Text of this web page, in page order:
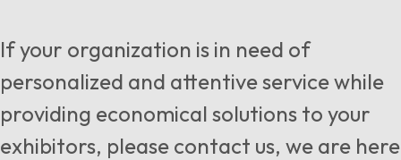
Freight & Shipping Solutions
Exhibitor Management
About Us
News & Insights
If your organization is in need of
personalized and attentive service while
providing economical solutions to your
exhibitors, please contact us, we are here